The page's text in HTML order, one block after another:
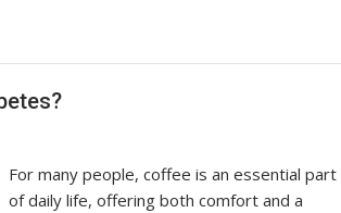
For many people, coffee is an essential part
of daily life, offering both comfort and a